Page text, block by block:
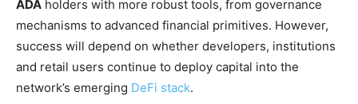
ADA holders with more robust tools, from governance
mechanisms to advanced financial primitives. However,
success will depend on whether developers, institutions
and retail users continue to deploy capital into the
network’s emerging DeFi stack.